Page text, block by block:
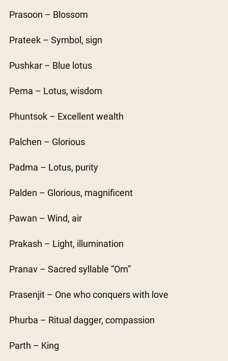
Prasoon – Blossom
Prateek – Symbol, sign
Pushkar – Blue lotus
Pema – Lotus, wisdom
Phuntsok – Excellent wealth
Palchen – Glorious
Padma – Lotus, purity
Palden – Glorious, magnificent
Pawan – Wind, air
Prakash – Light, illumination
Pranav – Sacred syllable “Om”
Prasenjit – One who conquers with love
Phurba – Ritual dagger, compassion
Parth – King